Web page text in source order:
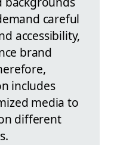
careful
accessibility,
brand
includes
media to
different